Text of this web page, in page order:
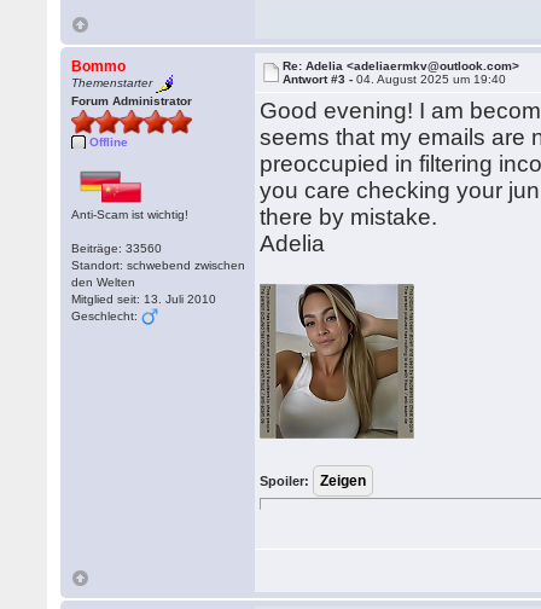
Bommo
Themenstarter
Forum Administrator
Offline
Anti-Scam ist wichtig!
Beiträge: 33560
Standort: schwebend zwischen
den Welten
Mitglied seit: 13. Juli 2010
Geschlecht:
Re: Adelia <adeliaermkv@outlook.com>
Antwort #3 -04. August 2025 um 19:40
Good evening! I am
seems that my emails are
preoccupied in filtering
you care checking your
there by mistake.
Adelia
Spoiler: